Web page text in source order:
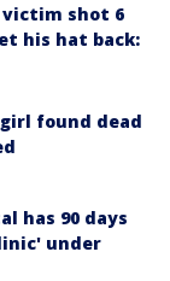
shot 6
his hat back:
found dead
has 90 days
under